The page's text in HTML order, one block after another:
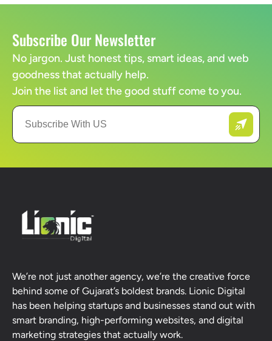
Subscribe Our Newsletter
No jargon. Just honest tips, smart ideas, and web
goodness that actually help.
Join the list and let the good stuff come to you.
We’re not just another agency, we’re the creative force
behind some of Gujarat’s boldest brands. Lionic Digital
has been helping startups and businesses stand out with
smart branding, high-performing websites, and digital
marketing strategies that actually work.